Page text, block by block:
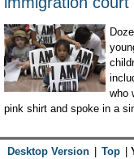
who
pink shirt and spoke in a
Desktop Version Top